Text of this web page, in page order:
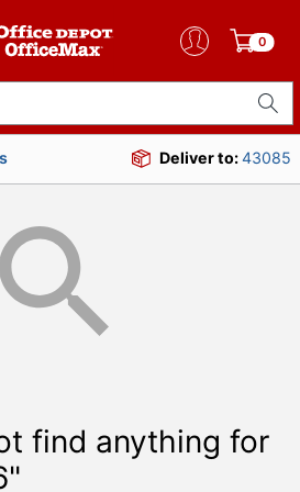
0
Deliver to:43085
find anything for